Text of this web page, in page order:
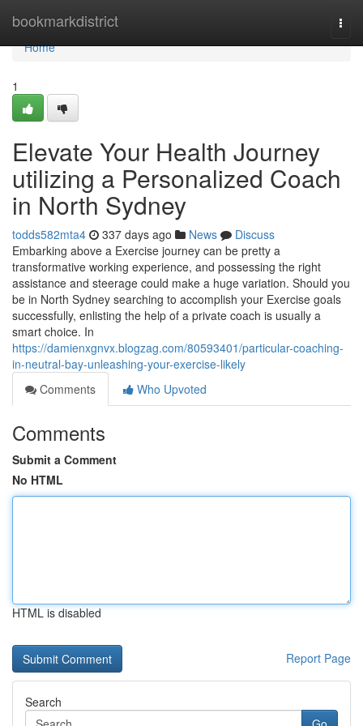
bookmarkdistrict
Home
Home
1
Elevate Your Health Journey
utilizing a Personalized Coach
in North Sydney
todds582mta4 337 days ago News
Discuss
Embarking above a Exercise journey can be pretty a
transformative working experience, and possessing the right
assistance and steerage could make a huge variation. Should you
be in North Sydney searching to accomplish your Exercise goals
successfully, enlisting the help of a private coach is usually a
smart choice. In
https://damienxgnvx.blogzag.com/80593401/particular-coaching-
in-neutral-bay-unleashing-your-exercise-likely
Comments
Who Upvoted
Comments
Submit a Comment
No HTML
HTML is disabled
Report Page
Search